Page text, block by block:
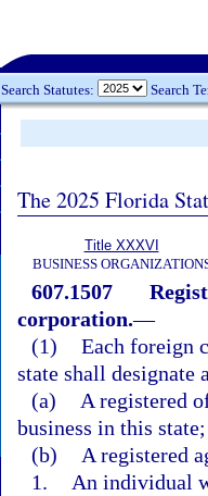
Search Statutes: Search
The 2025 Florida
Title XXXVI
BUSINESS
607.1507
corporation.—
(1) Each foreign
state shall designate
(a)
A registered
business in this
(b)
A registered
1.
An individual